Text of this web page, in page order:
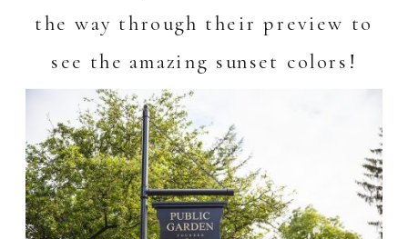
the way through their preview to
see the amazing sunset colors!